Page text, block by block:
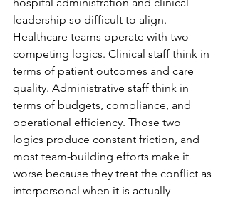
leadership so difficult to align.
Healthcare teams operate with two
competing logics. Clinical staff think in
terms of patient outcomes and care
quality. Administrative staff think in
terms of budgets, compliance, and
operational efficiency. Those two
logics produce constant friction, and
most team-building efforts make it
worse because they treat the conflict as
interpersonal when it is actually